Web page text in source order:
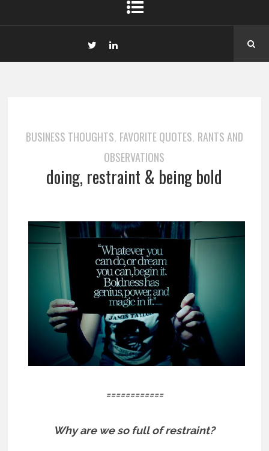
BUSINESS THOUGHTS, FAVORITE QUOTES, RANTS AND
OBSERVATIONS
doing, restraint & being bold
============
Why are we so full of restraint?